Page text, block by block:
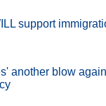
support
another blow